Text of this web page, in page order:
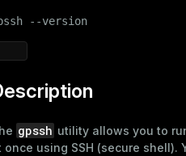
--version
gpssh utility allows you to
once using SSH (secure shell).